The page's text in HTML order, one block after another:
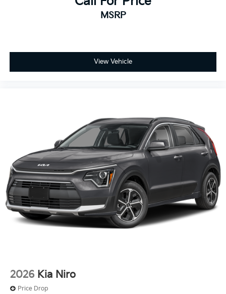
MSRP
View Vehicle
2026 Kia Niro
Price Drop